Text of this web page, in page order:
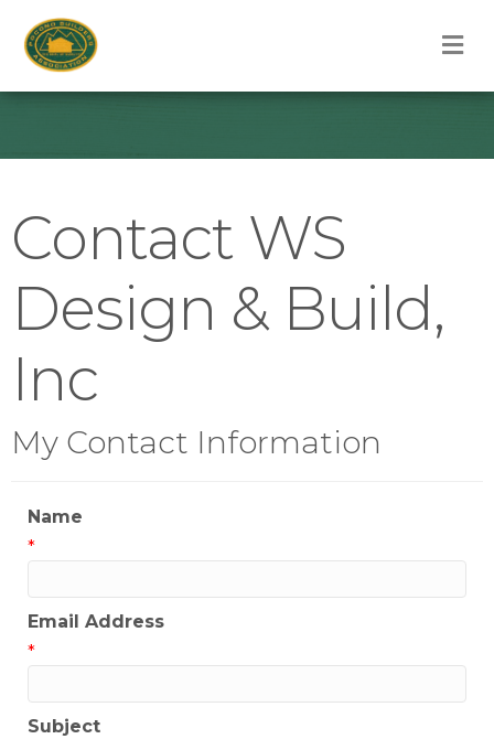
Contact WS
Design & Build,
Inc
My Contact Information
Name
*
Email Address
*
Subject